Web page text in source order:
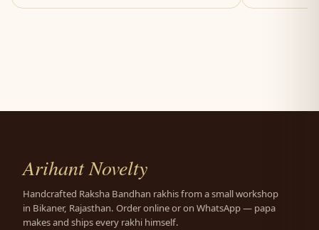
Arihant Novelty
Handcrafted Raksha Bandhan rakhis from a small workshop
in Bikaner, Rajasthan. Order online or on WhatsApp — papa
makes and ships every rakhi himself.